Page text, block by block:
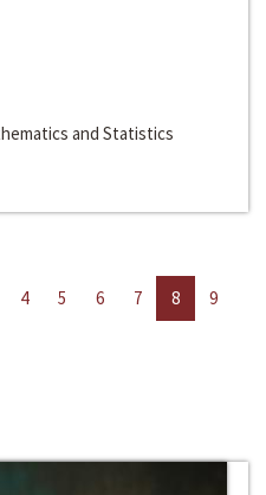
and Statistics
4 5 6 7 8
9